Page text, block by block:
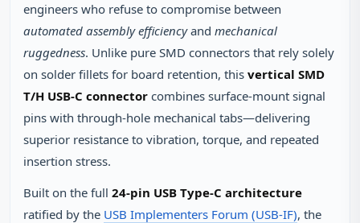
engineers who refuse to compromise between
automated assembly efficiencyand mechanical
ruggedness. Unlike pure SMD connectors that rely solely
on solder fillets for board retention, this vertical SMD
T/H USB-C connector combines surface-mount signal
pins with through-hole mechanical tabs—delivering
superior resistance to vibration, torque, and repeated
insertion stress.
Built on the full 24-pin USB Type-C architecture
ratified by the USB Implementers Forum (USB-IF), the